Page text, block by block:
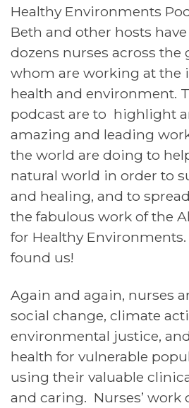
Healthy Environments
Beth and other hosts
dozens nurses across the
whom are working at the
health and environment.
podcast are to highlight
amazing and leading
the world are doing to
natural world in order to
and healing, and to
the fabulous work of the
for Healthy Environments.
found us!
Again and again, nurses
social change, climate
environmental justice,
health for vulnerable
using their valuable
and caring. Nurses’ work